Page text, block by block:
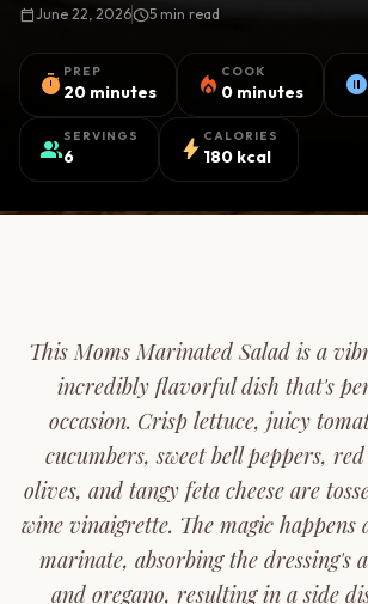
calendar_todayJune 22, 2026schedule5 min read
timer PREP
20 minutes local_fire_department COOK
0 minutes pause_circle
groupSERVINGS
6 bolt CALORIES
180 kcal
This Moms Marinated Salad is a
incredibly flavorful dish that's
occasion. Crisp lettuce, juicy
cucumbers, sweet bell peppers,
olives, and tangy feta cheese are
wine vinaigrette. The magic happens
marinate, absorbing the dressing's
and oregano, resulting in a side